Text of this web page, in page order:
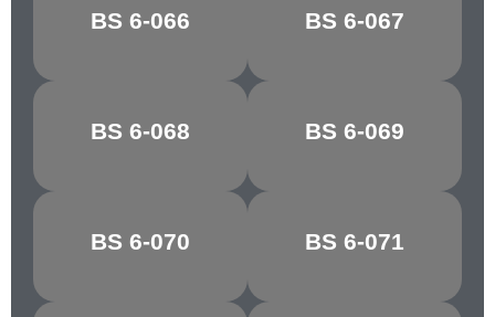
BS 6-066
GROTTO BS 6-067
ATLANTIC
GREEN
BS 6-068
MARBLE
GREEN
BS 6-069
GLACIER
BS 6-070
PATEL GREEN BS 6-071
EAU DE NIL